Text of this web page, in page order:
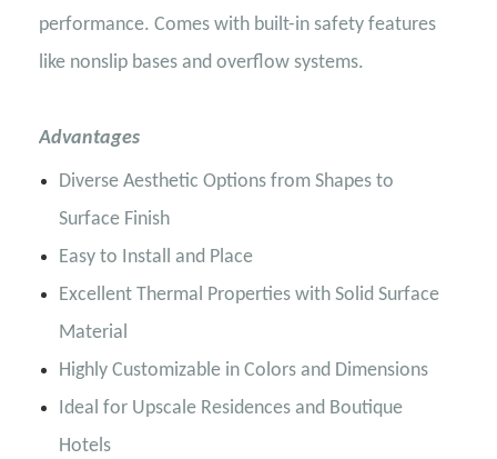
performance. Comes with built-in safety features
like nonslip bases and overflow systems.
Advantages
Diverse Aesthetic Options from Shapes to
Surface Finish
Easy to Install and Place
Excellent Thermal Properties with Solid Surface
Material
Highly Customizable in Colors and Dimensions
Ideal for Upscale Residences and Boutique
Hotels